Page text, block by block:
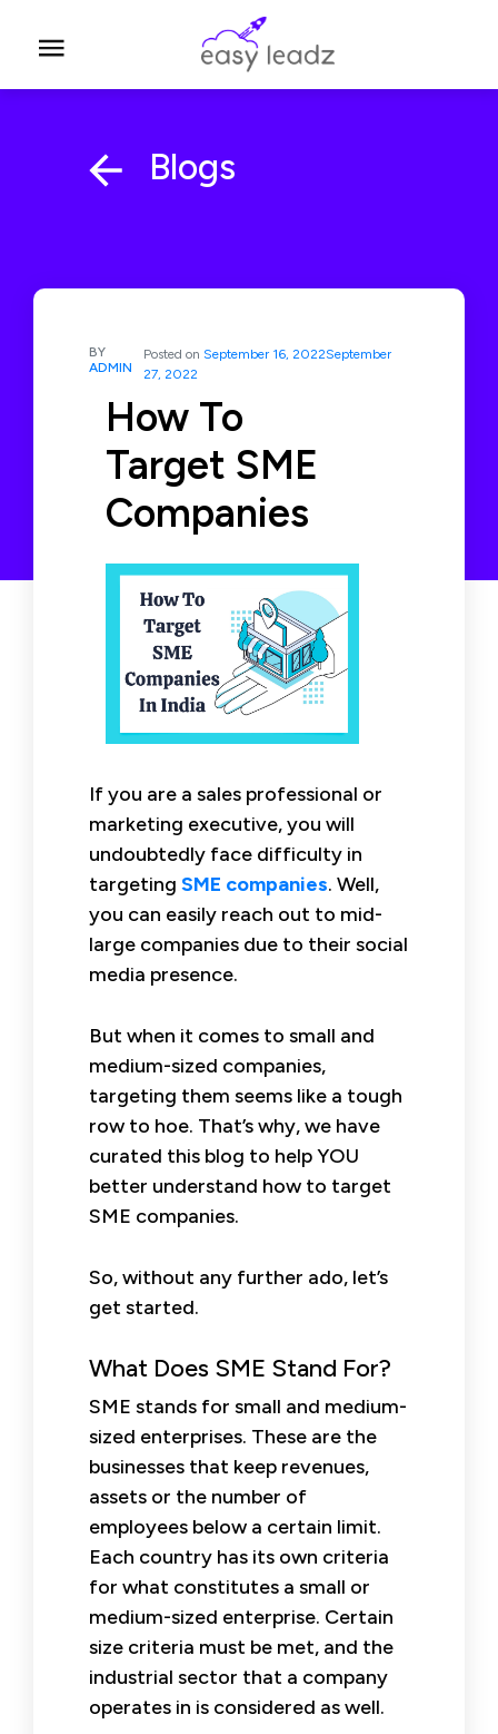
Blogs
BY
ADMIN
Posted onSeptember 16, 2022September
27, 2022
How To
Target SME
Companies
If you are a sales professional or
marketing executive, you will
undoubtedly face difficulty in
targeting SME companies. Well,
you can easily reach out to mid-
large companies due to their social
media presence.
But when it comes to small and
medium-sized companies,
targeting them seems like a tough
row to hoe. That’s why, we have
curated this blog to help YOU
better understand how to target
SME companies.
So, without any further ado, let’s
get started.
What Does SME Stand For?
SME stands for small and medium-
sized enterprises. These are the
businesses that keep revenues,
assets or the number of
employees below a certain limit.
Each country has its own criteria
for what constitutes a small or
medium-sized enterprise. Certain
size criteria must be met, and the
industrial sector that a company
operates in is considered as well.